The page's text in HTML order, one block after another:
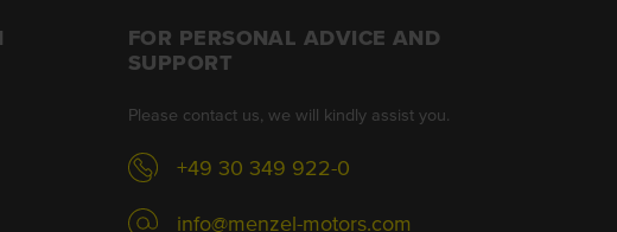
FOR PERSONAL ADVICE AND
SUPPORT
Please contact us, we will kindly assist you.
+49 30 349 922-0
info@menzel-motors.com